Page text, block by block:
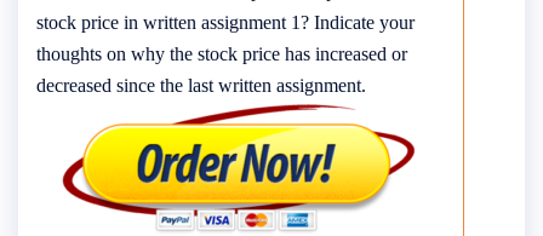
stock price in written assignment 1? Indicate your
thoughts on why the stock price has increased or
decreased since the last written assignment.